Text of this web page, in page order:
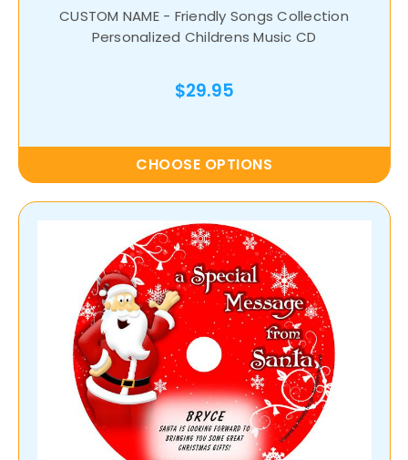
CUSTOM NAME - Friendly Songs Collection
Personalized Childrens Music CD
$29.95
CHOOSE OPTIONS